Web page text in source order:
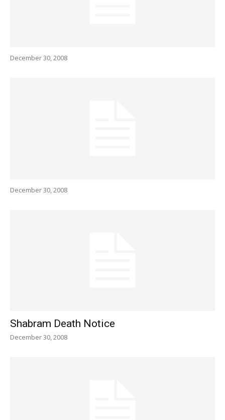
December 30, 2008
December 30, 2008
Shabram Death Notice
December 30, 2008